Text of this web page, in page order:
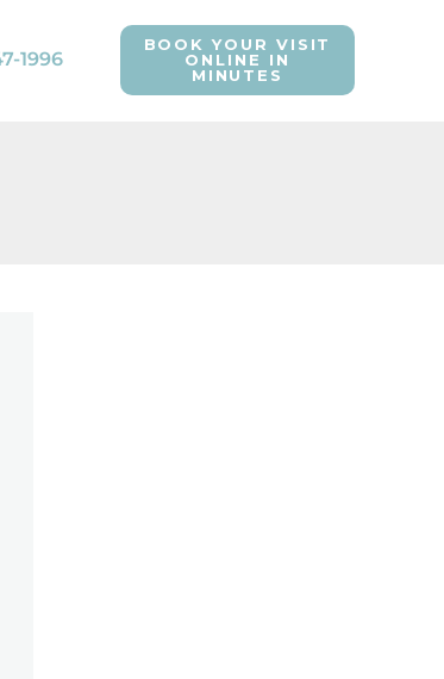
1996
BOOK YOUR VISIT
ONLINE IN
MINUTES